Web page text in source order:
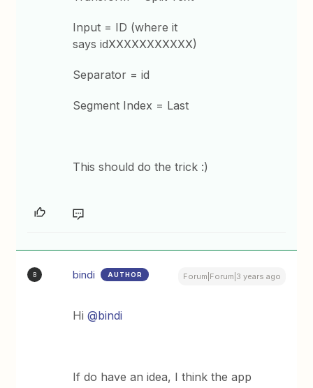
Input = ID (where it
says idXXXXXXXXXXX)
Separator = id
Segment Index = Last
This should do the trick :)
B bindi AUTHOR Forum|Forum|3 years ago
Hi@bindi
If do have an idea, I think the app